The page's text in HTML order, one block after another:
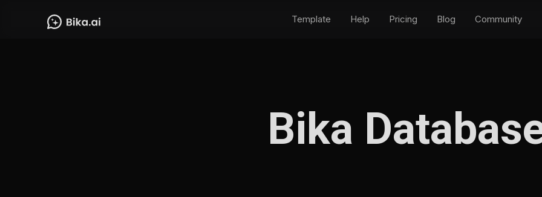
Template Help Pricing Blog Community
Bika